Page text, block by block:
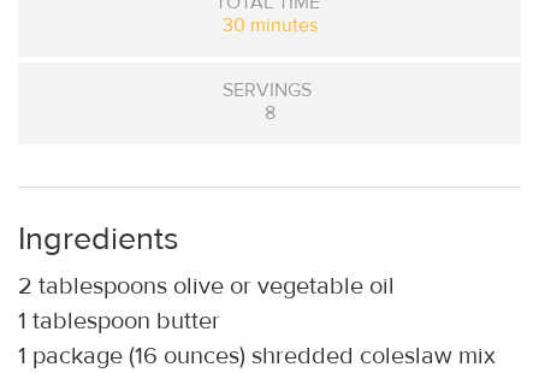
30 minutes
SERVINGS
8
Ingredients
2 tablespoons olive or vegetable oil
1 tablespoon butter
1 package (16 ounces) shredded coleslaw mix